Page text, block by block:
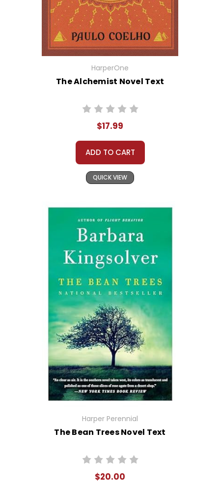
HarperOne
The Alchemist Novel Text
$17.99
ADD TO CART
QUICK VIEW
Harper Perennial
The Bean Trees Novel Text
$20.00